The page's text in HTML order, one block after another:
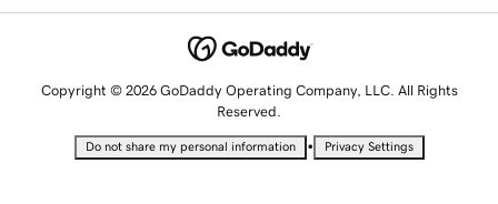
Copyright © 2026 GoDaddy Operating Company, LLC. All Rights
Reserved.
Do not share my personal information • Privacy Settings